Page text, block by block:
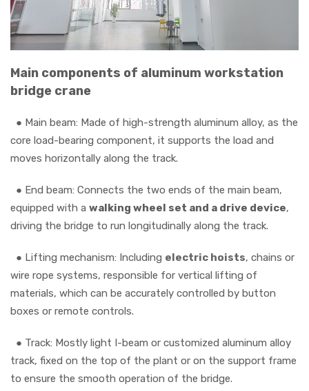
Main components of aluminum workstation
bridge crane
● Main beam: Made of high-strength aluminum alloy, as the
core load-bearing component, it supports the load and
moves horizontally along the track.
● End beam: Connects the two ends of the main beam,
equipped with a walking wheel set and a drive device,
driving the bridge to run longitudinally along the track.
● Lifting mechanism: Including electric hoists, chains or
wire rope systems, responsible for vertical lifting of
materials, which can be accurately controlled by button
boxes or remote controls.
● Track: Mostly light I-beam or customized aluminum alloy
track, fixed on the top of the plant or on the support frame
to ensure the smooth operation of the bridge.